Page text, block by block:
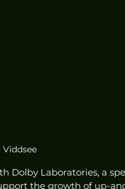
Viddsee
Dolby Laboratories, a
the growth of up-